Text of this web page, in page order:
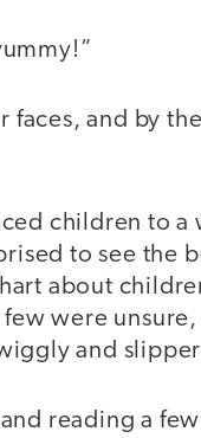
faces, and by
children to
to see the
about
were
and
reading a few